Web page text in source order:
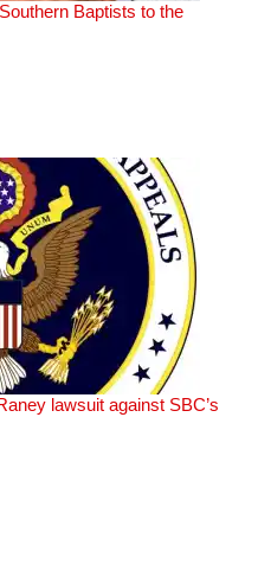
Baptists to the
lawsuit against SBC’s